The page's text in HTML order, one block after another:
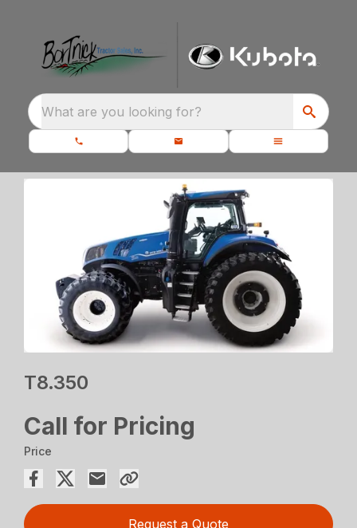
What are you looking for?
T8.350
Call for Pricing
Price
Request a Quote